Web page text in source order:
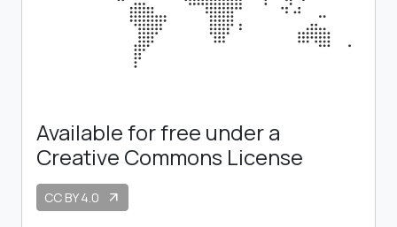
Available for free under a
Creative Commons License
CC BY 4.0 arrow_outward